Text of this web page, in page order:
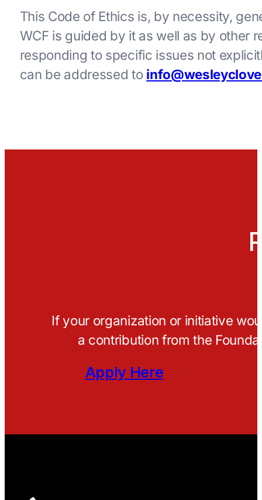
This Code of Ethics is, by necessity,
WCF is guided by it as well as by other
responding to specific issues not
can be addressed to
If your organization or initiative
a contribution from the
Apply Here